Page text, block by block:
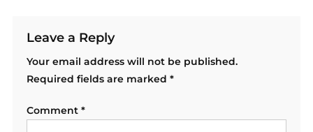
Leave a Reply
Your email address will not be published.
Required fields are marked *
Comment *